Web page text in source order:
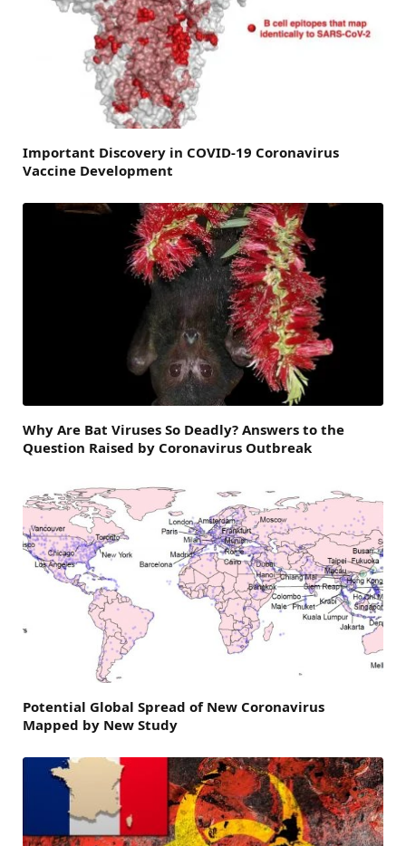
Important Discovery in COVID-19 Coronavirus
Vaccine Development
Why Are Bat Viruses So Deadly? Answers to the
Question Raised by Coronavirus Outbreak
Potential Global Spread of New Coronavirus
Mapped by New Study